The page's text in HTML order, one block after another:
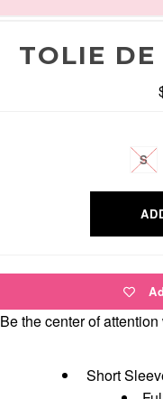
TOLIE DE
S
Be the center of
Short